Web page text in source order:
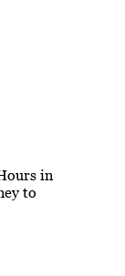
in
to